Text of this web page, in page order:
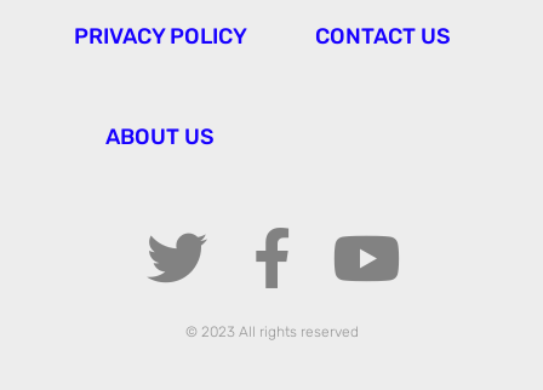
PRIVACY POLICY CONTACT US
ABOUT US
© 2023 All rights reserved